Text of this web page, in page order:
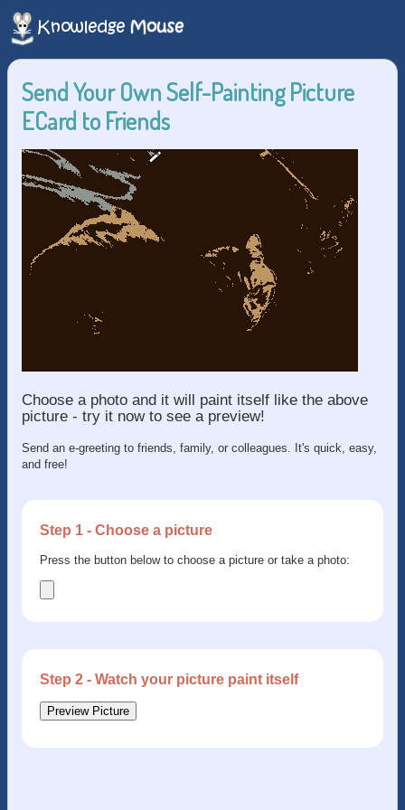
Send Your Own Self-Painting Picture
ECard to Friends
Choose a photo and it will paint itself like the above
picture - try it now to see a preview!
Send an e-greeting to friends, family, or colleagues. It's quick, easy,
and free!
Step 1 - Choose a picture
Press the button below to choose a picture or take a photo:
Step 2 - Watch your picture paint itself